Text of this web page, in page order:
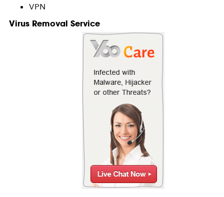
VPN
Virus Removal Service